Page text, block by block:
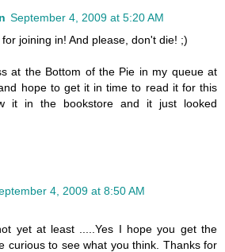
September 4, 2009 at 5:20 AM
joining in! And please, don't die! ;)
at the Bottom of the Pie in my queue at
hope to get it in time to read it for this
it in the bookstore and it just looked
4, 2009 at 8:50 AM
yet at least .....Yes I hope you get the
curious to see what you think. Thanks for